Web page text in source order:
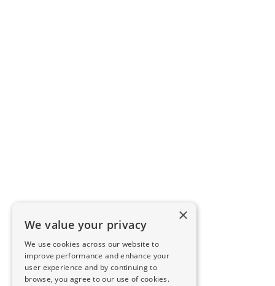
×
We value your privacy
We use cookies across our website to
improve performance and enhance your
user experience and by continuing to
browse, you agree to our use of cookies.